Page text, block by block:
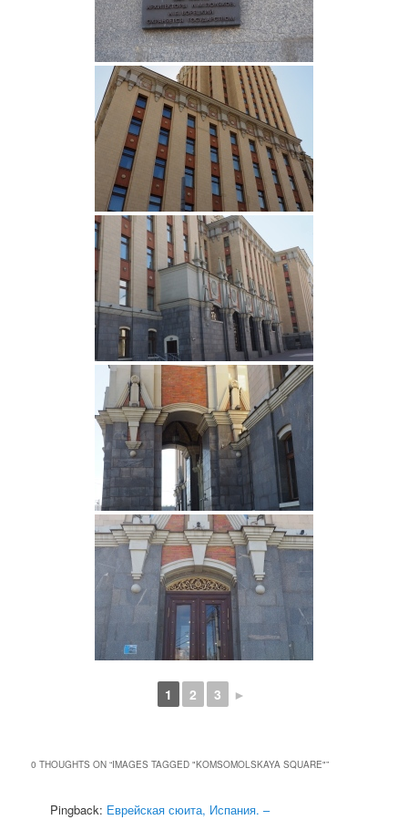
1 2 3 ►
0 THOUGHTS ON “IMAGES TAGGED "KOMSOMOLSKAYA SQUARE"”
Pingback: Еврейская сюита, Испания. –